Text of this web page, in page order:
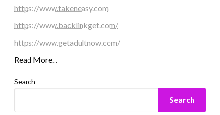
https://www.takeneasy.com
https://www.backlinkget.com/
https://www.getadultnow.com/
Read More…
Search
Search